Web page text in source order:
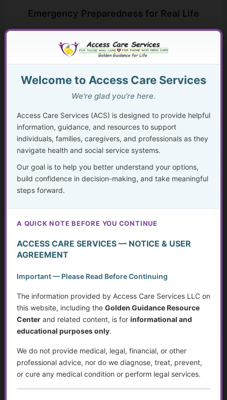
Emergency Preparedness for Real Life
...
Golden Guidance Annual Pass Membership Required
access this content.
Already a member? Log in here
What Is Abuse?
You must be a Golden Guidance Annual Pass member to
access this content.
Join Now
Already a member?Log in here
Financial Exploitation, Scams, and Coercion
...
Welcome to Access Care Services
We're glad you're here.
Access Care Services (ACS) is designed to provide helpful
information, guidance, and resources to support
individuals, families, caregivers, and professionals as they
navigate health and social service systems.
Our goal is to help you better understand your options,
build confidence in decision-making, and take meaningful
steps forward.
A QUICK NOTE BEFORE YOU CONTINUE
ACCESS CARE SERVICES — NOTICE & USER
AGREEMENT
Important — Please Read Before Continuing
The information provided by Access Care Services LLC on
this website, including the Golden Guidance Resource
Centerand related content, is for informational and
educational purposes only.
We do not provide medical, legal, financial, or other
professional advice, nor do we diagnose, treat, prevent,
or cure any medical condition or perform legal services.